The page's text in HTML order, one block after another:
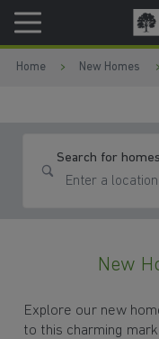
Skip to content
Skip to footer
Home New Homes
Search for homes
New
Explore our new
to this charming